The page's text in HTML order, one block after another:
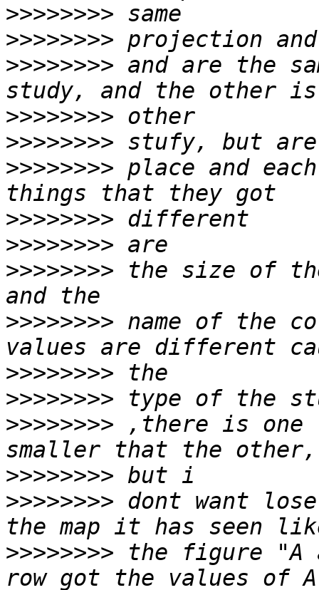
>>>>>>>>
>>>>>>>>
>>>>>>>> and are the
>>>>>>>>
>>>>>>>>
>>>>>>>> place and
>>>>>>>>
>>>>>>>>
>>>>>>>> the size of
>>>>>>>> name of the
>>>>>>>>
>>>>>>>>
>>>>>>>> ,there is one
>>>>>>>>
>>>>>>>> dont want
>>>>>>>> the figure "A